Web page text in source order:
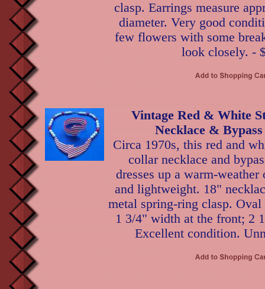
clasp. Earrings measure
diameter. Very good
few flowers with some
look closely. -
Vintage Red & White
Necklace &
Circa 1970s, this red and
collar necklace and
dresses up a warm-
and lightweight. 18"
metal spring-ring clasp. Oval
1 3/4" width at the front; 2
Excellent condition.